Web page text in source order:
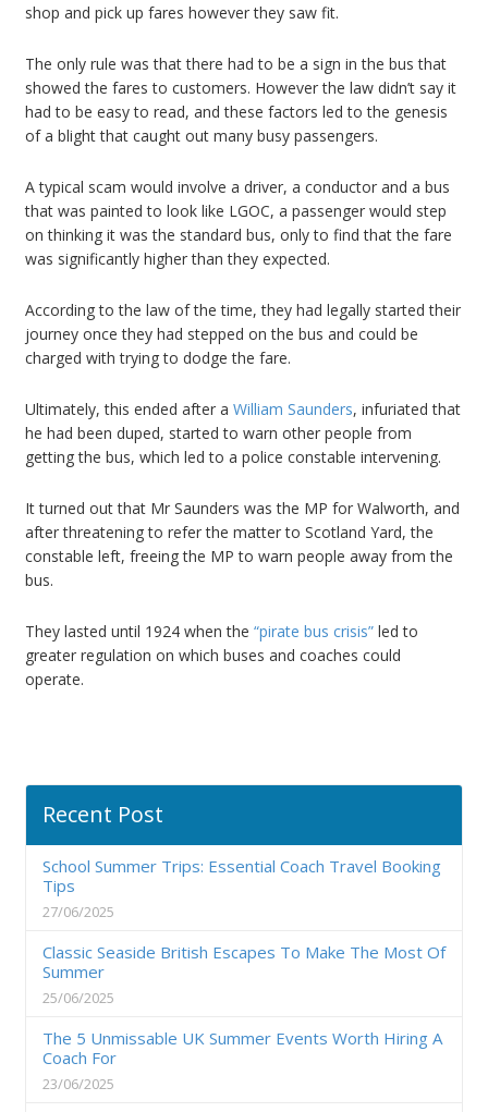
shop and pick up fares however they saw fit.
The only rule was that there had to be a sign in the bus that
showed the fares to customers. However the law didn’t say it
had to be easy to read, and these factors led to the genesis
of a blight that caught out many busy passengers.
A typical scam would involve a driver, a conductor and a bus
that was painted to look like LGOC, a passenger would step
on thinking it was the standard bus, only to find that the fare
was significantly higher than they expected.
According to the law of the time, they had legally started their
journey once they had stepped on the bus and could be
charged with trying to dodge the fare.
Ultimately, this ended after a William Saunders, infuriated that
he had been duped, started to warn other people from
getting the bus, which led to a police constable intervening.
It turned out that Mr Saunders was the MP for Walworth, and
after threatening to refer the matter to Scotland Yard, the
constable left, freeing the MP to warn people away from the
bus.
They lasted until 1924 when the “pirate bus crisis” led to
greater regulation on which buses and coaches could
operate.
Recent Post
School Summer Trips: Essential Coach Travel Booking
Tips
27/06/2025
Classic Seaside British Escapes To Make The Most Of
Summer
25/06/2025
The 5 Unmissable UK Summer Events Worth Hiring A
Coach For
23/06/2025